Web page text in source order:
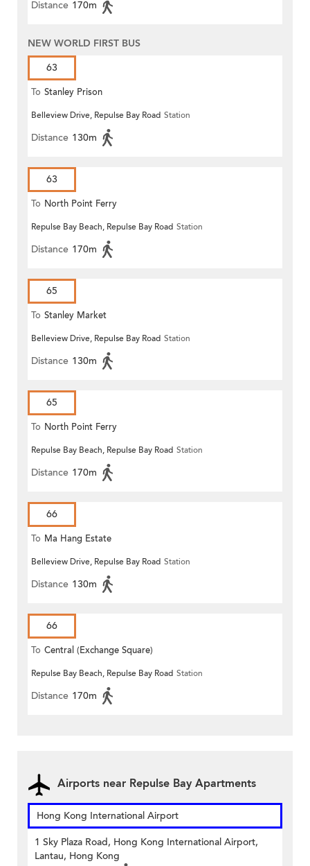
Distance 170m
NEW WORLD FIRST BUS
63
To Stanley Prison
Belleview Drive, Repulse Bay Road Station
Distance 130m
63
To North Point Ferry
Repulse Bay Beach, Repulse Bay Road Station
Distance 170m
65
To Stanley Market
Belleview Drive, Repulse Bay Road Station
Distance 130m
65
To North Point Ferry
Repulse Bay Beach, Repulse Bay Road Station
Distance 170m
66
To Ma Hang Estate
Belleview Drive, Repulse Bay Road Station
Distance 130m
66
To Central (Exchange Square)
Repulse Bay Beach, Repulse Bay Road Station
Distance 170m
Airports near Repulse Bay Apartments
Hong Kong International Airport
1 Sky Plaza Road, Hong Kong International Airport,
Lantau, Hong Kong